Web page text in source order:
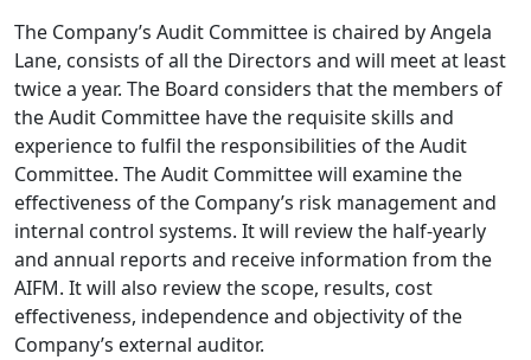
The Company’s Audit Committee is chaired by Angela
Lane, consists of all the Directors and will meet at least
twice a year. The Board considers that the members of
the Audit Committee have the requisite skills and
experience to fulfil the responsibilities of the Audit
Committee. The Audit Committee will examine the
effectiveness of the Company’s risk management and
internal control systems. It will review the half-yearly
and annual reports and receive information from the
AIFM. It will also review the scope, results, cost
effectiveness, independence and objectivity of the
Company’s external auditor.